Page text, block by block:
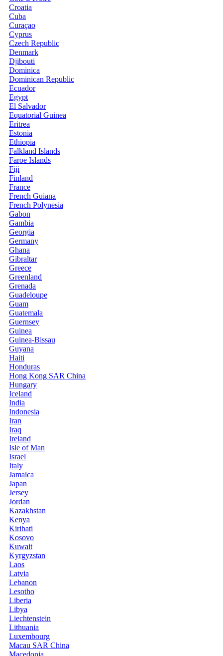
Croatia
Cuba
Curaçao
Cyprus
Czech Republic
Denmark
Djibouti
Dominica
Dominican Republic
Ecuador
Egypt
El Salvador
Equatorial Guinea
Eritrea
Estonia
Ethiopia
Falkland Islands
Faroe Islands
Fiji
Finland
France
French Guiana
French Polynesia
Gabon
Gambia
Georgia
Germany
Ghana
Gibraltar
Greece
Greenland
Grenada
Guadeloupe
Guam
Guatemala
Guernsey
Guinea
Guinea-Bissau
Guyana
Haiti
Honduras
Hong Kong SAR China
Hungary
Iceland
India
Indonesia
Iran
Iraq
Ireland
Isle of Man
Israel
Italy
Jamaica
Japan
Jersey
Jordan
Kazakhstan
Kenya
Kiribati
Kosovo
Kuwait
Kyrgyzstan
Laos
Latvia
Lebanon
Lesotho
Liberia
Libya
Liechtenstein
Lithuania
Luxembourg
Macau SAR China
Macedonia